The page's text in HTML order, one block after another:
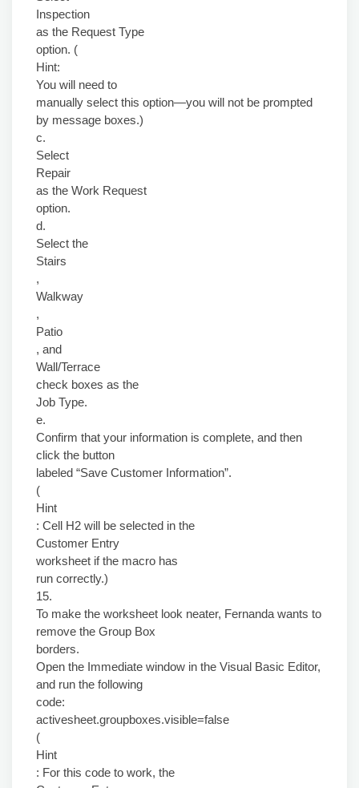
Inspection
as the Request Type
option. (
Hint:
You will need to
manually select this option—you will not be prompted
by message boxes.)
c.
Select
Repair
as the Work Request
option.
d.
Select the
Stairs
,
Walkway
,
Patio
, and
Wall/Terrace
check boxes as the
Job Type.
e.
Confirm that your information is complete, and then
click the button
labeled “Save Customer Information”.
(
Hint
: Cell H2 will be selected in the
Customer Entry
worksheet if the macro has
run correctly.)
15.
To make the worksheet look neater, Fernanda wants to
remove the Group Box
borders.
Open the Immediate window in the Visual Basic Editor,
and run the following
code:
activesheet.groupboxes.visible=false
(
Hint
: For this code to work, the